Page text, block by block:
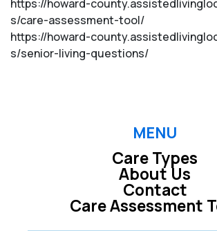
https://howard-
s/care-assessment-tool/
https://howard-
s/senior-living-questions/
MENU
Care Types
Care Assessment
About Us
Contact